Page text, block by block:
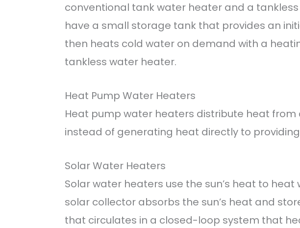
conventional tank water heater and a
have a small storage tank that provides an
then heats cold water on demand with a
tankless water heater.
Heat Pump Water Heaters
Heat pump water heaters distribute heat
instead of generating heat directly to
Solar Water Heaters
Solar water heaters use the sun’s heat to
solar collector absorbs the sun’s heat and
that circulates in a closed-loop system that